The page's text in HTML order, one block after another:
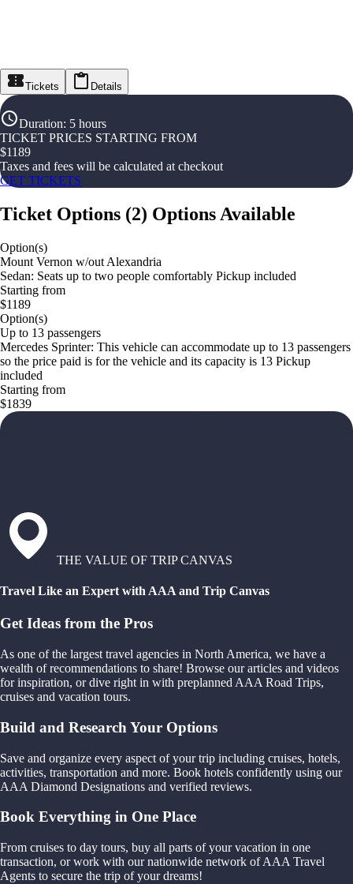
Tickets Details
Duration: 5 hours
TICKET PRICES STARTING FROM
$1189
Taxes and fees will be calculated at checkout
GET TICKETS
Ticket Options (2) Options Available
Option(s)
Mount Vernon w/out Alexandria
Sedan: Seats up to two people comfortably Pickup included
Starting from
$1189
Option(s)
Up to 13 passengers
Mercedes Sprinter: This vehicle can accommodate up to 13 passengers
so the price paid is for the vehicle and its capacity is 13 Pickup
included
Starting from
$1839
THE VALUE OF TRIP CANVAS
Travel Like an Expert with AAA and Trip Canvas
Get Ideas from the Pros
As one of the largest travel agencies in North America, we have a
wealth of recommendations to share! Browse our articles and videos
for inspiration, or dive right in with preplanned AAA Road Trips,
cruises and vacation tours.
Build and Research Your Options
Save and organize every aspect of your trip including cruises, hotels,
activities, transportation and more. Book hotels confidently using our
AAA Diamond Designations and verified reviews.
Book Everything in One Place
From cruises to day tours, buy all parts of your vacation in one
transaction, or work with our nationwide network of AAA Travel
Agents to secure the trip of your dreams!